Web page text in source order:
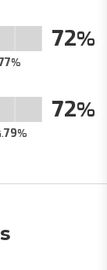
72
79
72